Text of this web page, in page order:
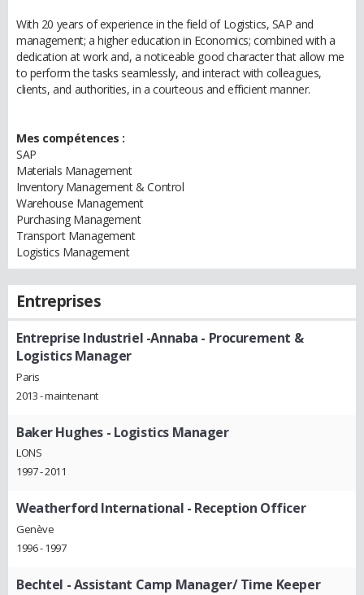
With 20 years of experience in the field of Logistics, SAP and
management; a higher education in Economics; combined with a
dedication at work and, a noticeable good character that allow me
to perform the tasks seamlessly, and interact with colleagues,
clients, and authorities, in a courteous and efficient manner.
Mes compétences :
SAP
Materials Management
Inventory Management & Control
Warehouse Management
Purchasing Management
Transport Management
Logistics Management
Entreprises
Entreprise Industriel -Annaba - Procurement &
Logistics Manager
Paris
2013 - maintenant
Baker Hughes- Logistics Manager
LONS
1997 - 2011
Weatherford International - Reception Officer
Genève
1996 - 1997
Bechtel - Assistant Camp Manager/ Time Keeper